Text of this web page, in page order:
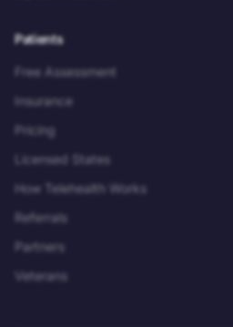
Patients
Free Assessment
Insurance
Pricing
Licensed States
How Telehealth Works
Referrals
Partners
Veterans